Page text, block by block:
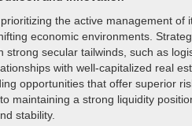
the active management
economic environments.
strong secular tailwinds, such as
with well-capitalized real
opportunities that offer superior
maintaining a strong liquidity
stability.